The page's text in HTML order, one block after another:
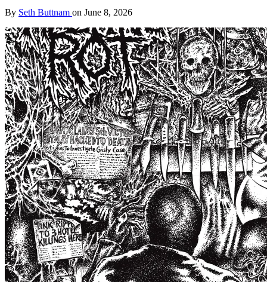
By Seth Buttnam on June 8, 2026